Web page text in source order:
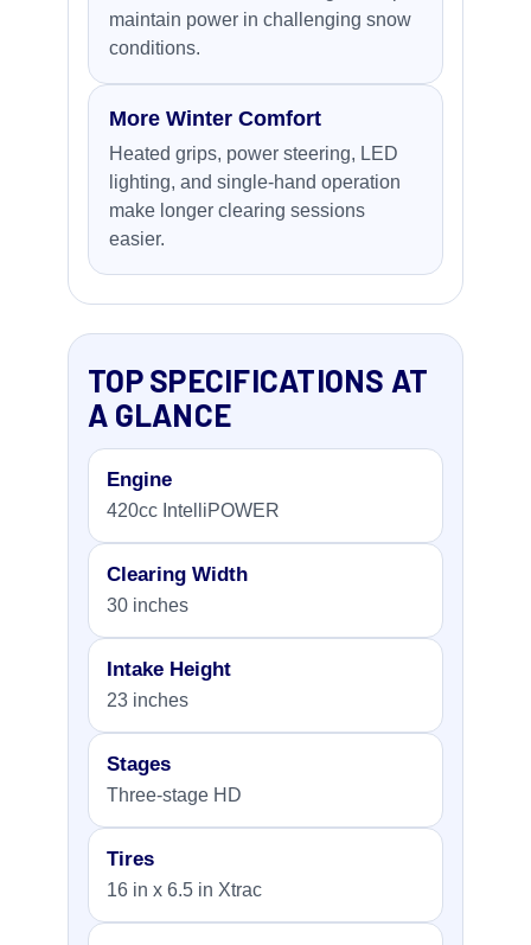
maintain power in challenging snow
conditions.
More Winter Comfort
Heated grips, power steering, LED
lighting, and single-hand operation
make longer clearing sessions
easier.
TOP SPECIFICATIONS AT
A GLANCE
Engine
420cc IntelliPOWER
Clearing Width
30 inches
Intake Height
23 inches
Stages
Three-stage HD
Tires
16 in x 6.5 in Xtrac